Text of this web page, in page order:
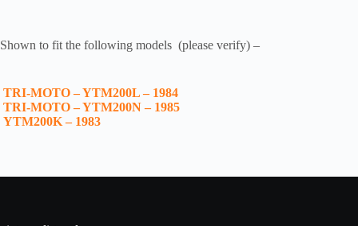
Shown to fit the following models (please verify) –
TRI-MOTO – YTM200L – 1984
TRI-MOTO – YTM200N – 1985
YTM200K – 1983